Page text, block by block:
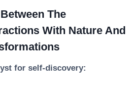
The
With Nature And
for self-discovery: